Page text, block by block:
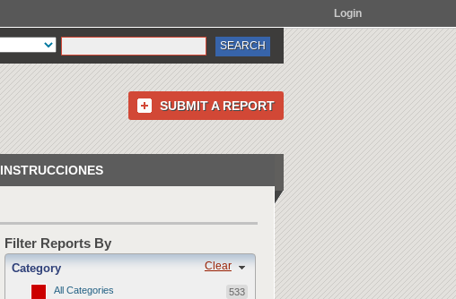
Login
SUBMIT A REPORT
INSTRUCCIONES
Filter Reports By
Clear
Category
All Categories 533